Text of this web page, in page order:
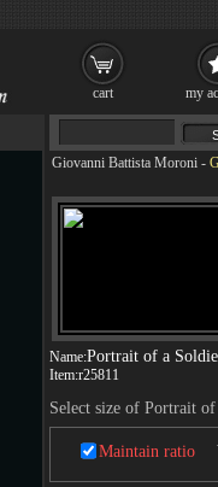
Giovanni Battista Moroni -
Name:Portrait of a
Item:r25811
Select size of Portrait
Maintain ratio
cart my